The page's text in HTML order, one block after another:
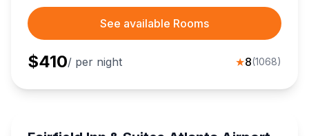
See available Rooms
$410/ per night ★8(1068)